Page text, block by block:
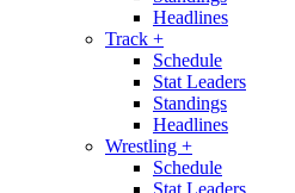
Headlines
Track +
Schedule
Stat Leaders
Standings
Headlines
Wrestling +
Schedule
Stat Leaders